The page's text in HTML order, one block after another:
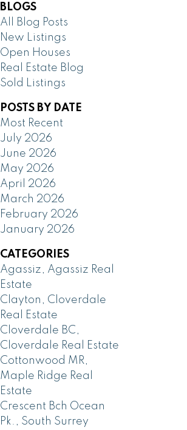
BLOGS
All Blog Posts
New Listings
Open Houses
Real Estate Blog
Sold Listings
POSTS BY DATE
Most Recent
July 2026
June 2026
May 2026
April 2026
March 2026
February 2026
January 2026
CATEGORIES
Agassiz, Agassiz Real
Estate
Clayton, Cloverdale
Real Estate
Cloverdale BC,
Cloverdale Real Estate
Cottonwood MR,
Maple Ridge Real
Estate
Crescent Bch Ocean
Pk., South Surrey